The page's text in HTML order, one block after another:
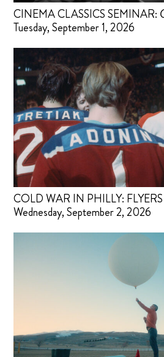
CINEMA CLASSICS SEMINAR:
Tuesday, September 1, 2026
COLD WAR IN PHILLY:
Wednesday, September 2, 2026